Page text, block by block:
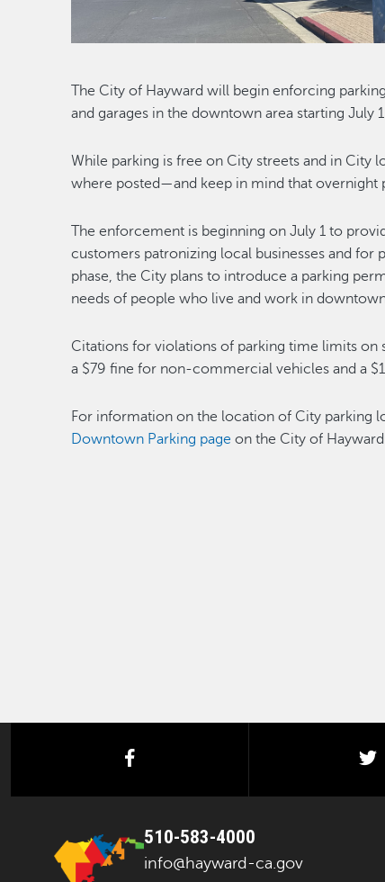
The City of Hayward will begin enforcing
and garages in the downtown area starting July
While parking is free on City streets and in City
where posted—and keep in mind that overnight
The enforcement is beginning on July 1 to
customers patronizing local businesses and for
phase, the City plans to introduce a parking
needs of people who live and work in
Citations for violations of parking time limits on
a $79 fine for non-commercial vehicles and a
For information on the location of City parking
Downtown Parking page on the City of
facebook
510-583-4000
info@hayward-ca.gov